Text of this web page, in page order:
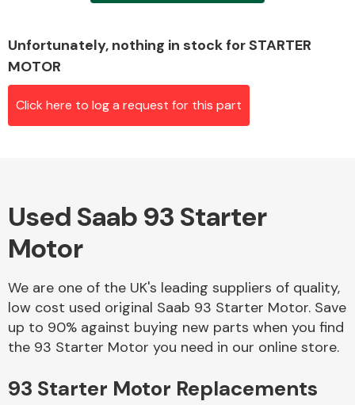
Alloy Wheels
Axles &
Unfortunately, nothing in stock for STARTER
MOTOR
Click here to log a request for this part
Used Saab 93 Starter
Motor
We are one of the UK's leading suppliers of quality,
low cost used original Saab 93 Starter Motor. Save
up to 90% against buying new parts when you find
the 93 Starter Motor you need in our online store.
93 Starter Motor Replacements